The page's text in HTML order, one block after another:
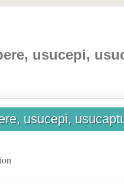
usucepi,
usucepi,